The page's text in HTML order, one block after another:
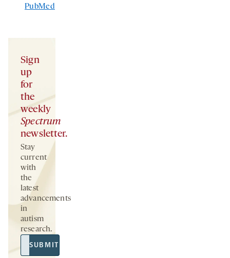
PubMed
Sign
up
for
the
weekly
Spectrum
newsletter.
Stay
current
with
the
latest
advancements
in
autism
research.
Email
Address
SUBMIT